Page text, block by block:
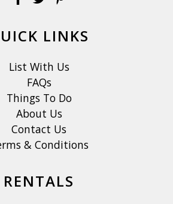
LINKS
List With Us
FAQs
Things To Do
About Us
Contact Us
& Conditions
RENTALS